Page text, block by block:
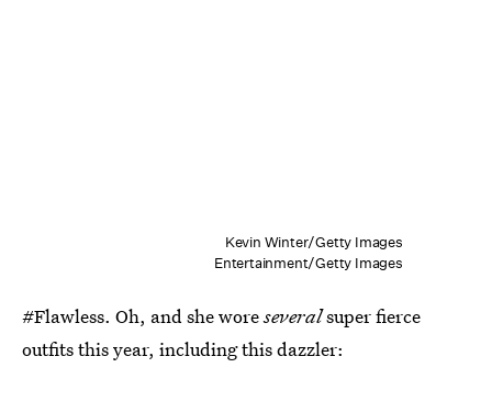
Kevin Winter/Getty Images
Entertainment/Getty Images
#Flawless. Oh, and she woreseveralsuper fierce
outfits this year, including this dazzler: